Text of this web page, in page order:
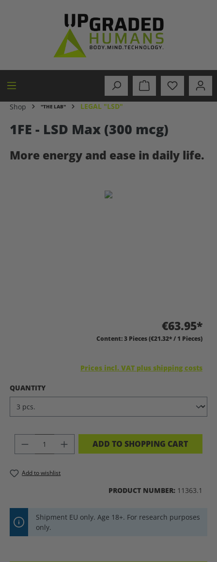
Shop "THE LAB" LEGAL "LSD"
1FE - LSD Max (300 mcg)
More energy and ease in daily life.
€63.95*
Content:3 Pieces(€21.32* / 1 Pieces)
Prices incl. VAT plus shipping costs
SELECT
QUANTITY
PRODUCT QUANTITY: ENTER THE
ADD TO SHOPPING CART
Add to wishlist
PRODUCT NUMBER: 11363.1
Shipment EU only. Age 18+. For research purposes
only.